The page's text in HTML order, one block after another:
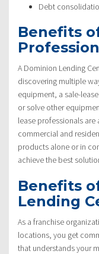
Debt
Benefits
A Dominion Lending
discovering multiple
equipment, a sale-
or solve other
lease professionals
commercial and
products alone or in
achieve the best
Benefits
Lending
As a franchise
locations, you get
that understands your